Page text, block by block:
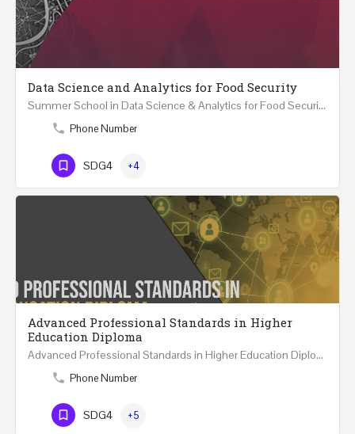
Data Science and Analytics for Food Security
Summer School in Data Science & Analytics for Food Security (51 Hrs) THREE WEEKS COURSE …
Phone Number
SDG4 +4
Advanced Professional Standards in Higher
Education Diploma
Advanced Professional Standards in Higher Education Diploma 18 Hours Course Multiple 2024 dates…
Phone Number
SDG4 +5